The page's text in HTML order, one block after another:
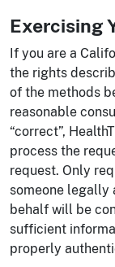
Exercising
If you are a
the rights
of the methods
reasonable
“correct”,
process the
request. Only
someone legally
behalf will be
sufficient
properly